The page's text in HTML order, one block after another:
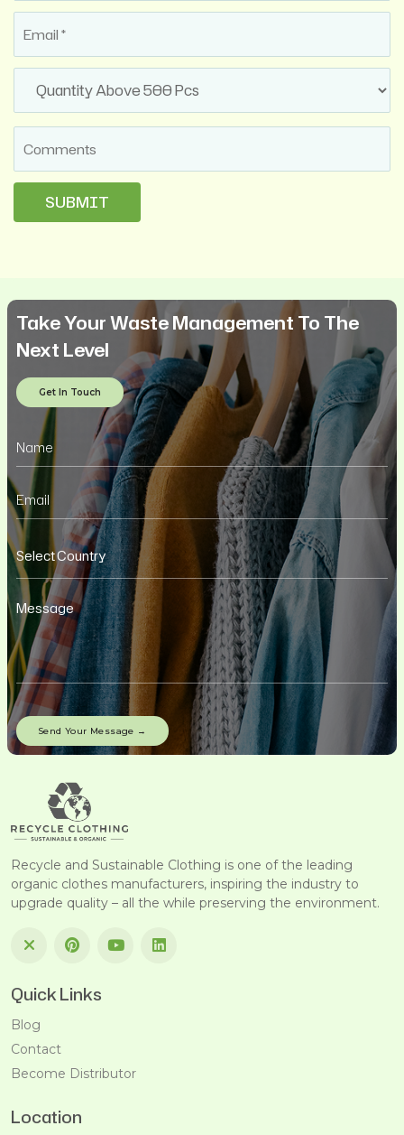
Take Your Waste Management To The
Next Level
Get In Touch
Recycle and Sustainable Clothing is one of the leading
organic clothes manufacturers, inspiring the industry to
upgrade quality – all the while preserving the environment.
Quick Links
Blog
Contact
Become Distributor
Location